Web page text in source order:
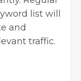
list will
and
traffic.